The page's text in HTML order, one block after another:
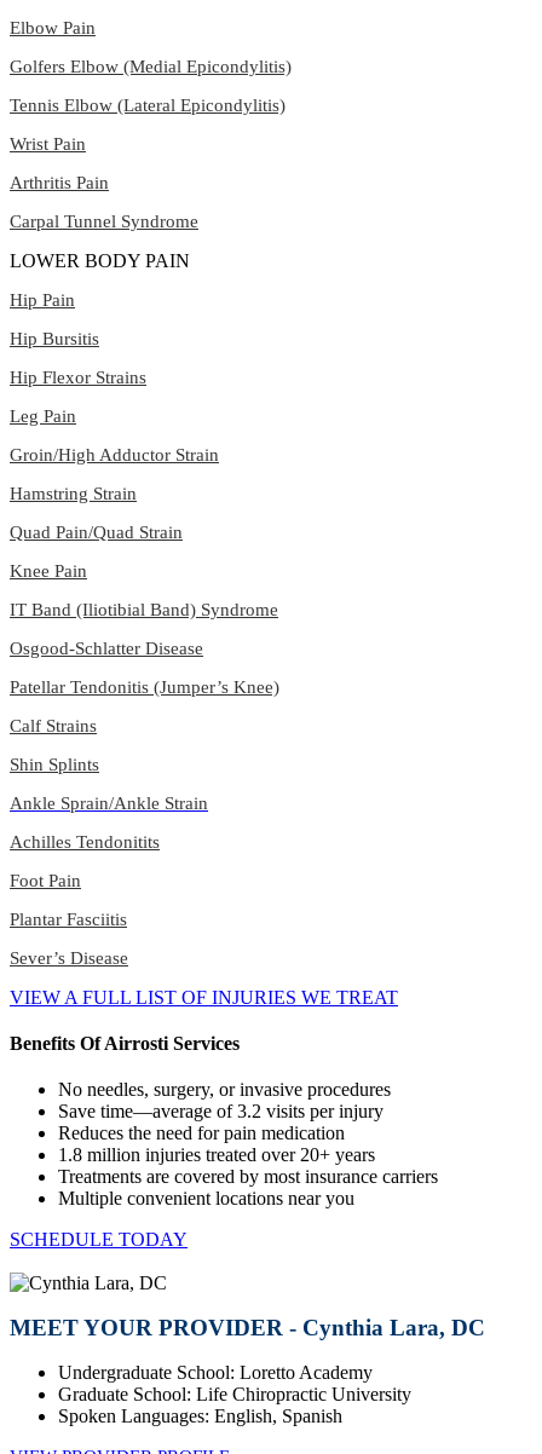
Elbow Pain
Golfers Elbow (Medial Epicondylitis)
Tennis Elbow (Lateral Epicondylitis)
Wrist Pain
Arthritis Pain
Carpal Tunnel Syndrome
LOWER BODY PAIN
Hip Pain
Hip Bursitis
Hip Flexor Strains
Leg Pain
Groin/High Adductor Strain
Hamstring Strain
Quad Pain/Quad Strain
Knee Pain
IT Band (Iliotibial Band) Syndrome
Osgood-Schlatter Disease
Patellar Tendonitis (Jumper’s Knee)
Calf Strains
Shin Splints
Ankle Sprain/Ankle Strain
Achilles Tendonitits
Foot Pain
Plantar Fasciitis
Sever’s Disease
VIEW A FULL LIST OF INJURIES WE TREAT
Benefits Of Airrosti Services
No needles, surgery, or invasive procedures
Save time—average of 3.2 visits per injury
Reduces the need for pain medication
1.8 million injuries treated over 20+ years
Treatments are covered by most insurance carriers
Multiple convenient locations near you
SCHEDULE TODAY
MEET YOUR PROVIDER - Cynthia Lara, DC
Undergraduate School: Loretto Academy
Graduate School: Life Chiropractic University
Spoken Languages: English, Spanish